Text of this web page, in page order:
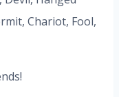
Chariot, Fool,